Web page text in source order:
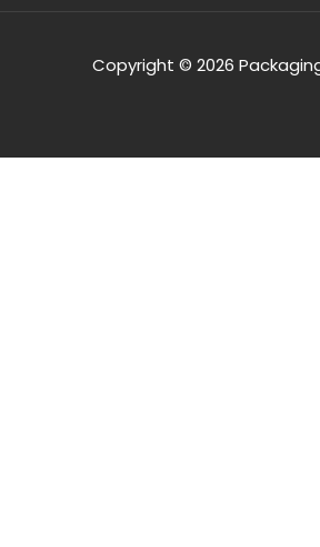
Copyright © 2026